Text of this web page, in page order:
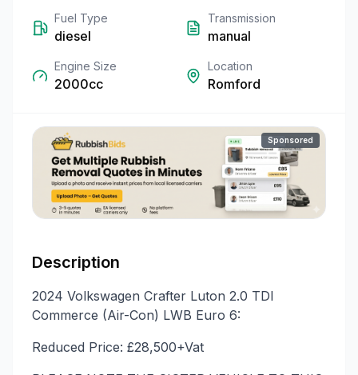
Fuel Type
diesel
Transmission
manual
Engine Size
2000cc
Location
Romford
Sponsored
Description
2024 Volkswagen Crafter Luton 2.0 TDI
Commerce (Air-Con) LWB Euro 6:
Reduced Price: £28,500+Vat